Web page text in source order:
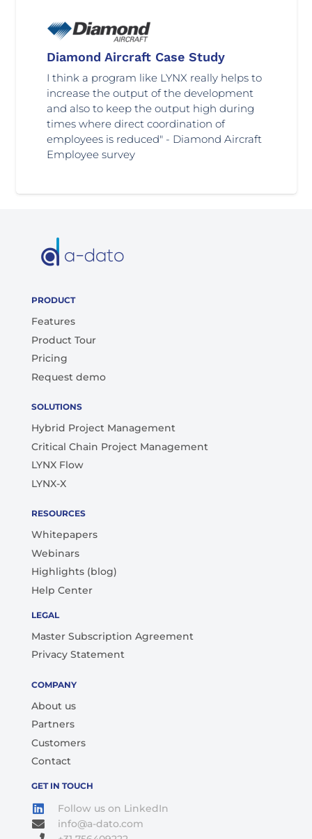
Diamond Aircraft Case Study
I think a program like LYNX really helps to
increase the output of the development
and also to keep the output high during
times where direct coordination of
employees is reduced" - Diamond Aircraft
Employee survey
PRODUCT
Features
Product Tour
Pricing
Request demo
SOLUTIONS
Hybrid Project Management
Critical Chain Project Management
LYNX Flow
LYNX-X
RESOURCES
Whitepapers
Webinars
Highlights (blog)
Help Center
LEGAL
Master Subscription Agreement
Privacy Statement
COMPANY
About us
Partners
Customers
Contact
GET IN TOUCH
Follow us on LinkedIn
info@a-dato.com